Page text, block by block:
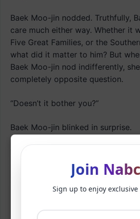
Baek Moo-jin nodded. Truthfully,
care much either way. Whether it
Five Great Families, or the
what did it matter to him? But
Baek Moo-jin nod indifferently,
completely opposite question.
“Doesn’t it bother you?”
Baek Moo-jin blinked in surprise.
‘What is this? She tells me not to
immediately asks if I don’t care?’
Even women often don’t
Still, he knew this was the
Join
Sign up to enjoy